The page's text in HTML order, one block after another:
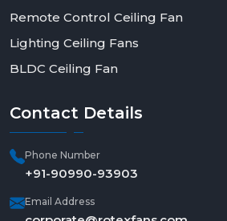
Remote Control Ceiling Fan
Lighting Ceiling Fans
BLDC Ceiling Fan
Contact Details
Phone Number
+91-90990-93903
Email Address